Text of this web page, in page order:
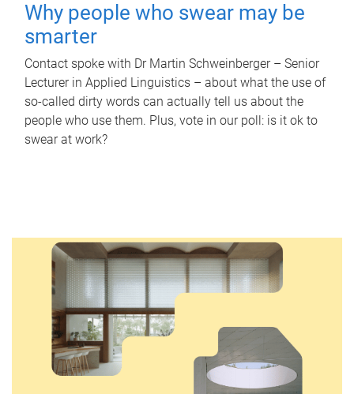
Why people who swear may be
smarter
Contact spoke with Dr Martin Schweinberger – Senior
Lecturer in Applied Linguistics – about what the use of
so-called dirty words can actually tell us about the
people who use them. Plus, vote in our poll: is it ok to
swear at work?